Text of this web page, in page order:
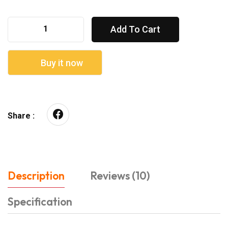
Add To Cart
Buy it now
Share :
Description
Reviews (10)
Specification